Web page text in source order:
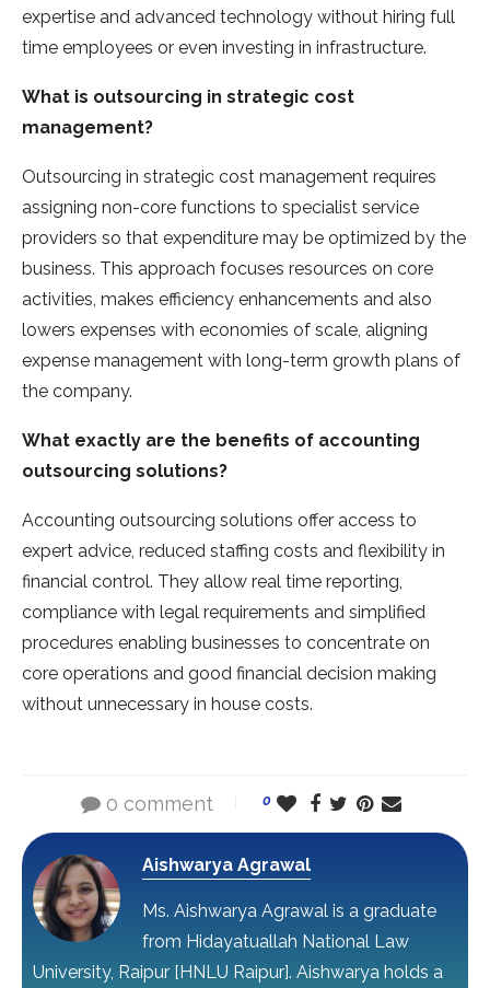
expertise and advanced technology without hiring full
time employees or even investing in infrastructure.
What is outsourcing in strategic cost
management?
Outsourcing in strategic cost management requires
assigning non-core functions to specialist service
providers so that expenditure may be optimized by the
business. This approach focuses resources on core
activities, makes efficiency enhancements and also
lowers expenses with economies of scale, aligning
expense management with long-term growth plans of
the company.
What exactly are the benefits of accounting
outsourcing solutions?
Accounting outsourcing solutions offer access to
expert advice, reduced staffing costs and flexibility in
financial control. They allow real time reporting,
compliance with legal requirements and simplified
procedures enabling businesses to concentrate on
core operations and good financial decision making
without unnecessary in house costs.
0 comment 0
Aishwarya Agrawal
Ms. Aishwarya Agrawal is a graduate
from Hidayatuallah National Law
University, Raipur [HNLU Raipur]. Aishwarya holds a